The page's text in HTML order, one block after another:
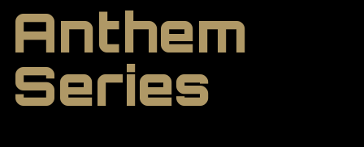
Anthem
Series